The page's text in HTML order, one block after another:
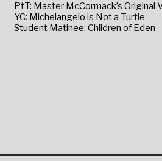
PtT: Master McCormack’s Original
YC: Michelangelo is Not a Turtle
Student Matinee: Children of Eden